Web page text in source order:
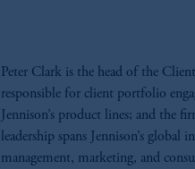
Peter Clark is the head of the
responsible for client portfolio
Jennison’s product lines; and the
leadership spans Jennison’s
management, marketing, and